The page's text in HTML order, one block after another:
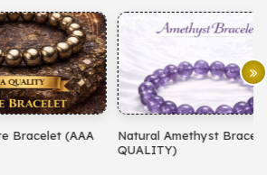
(AAA
Natural Amethyst Bracelet (AA
QUALITY)